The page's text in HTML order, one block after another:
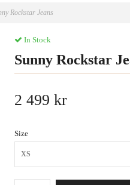
Rockstar Jeans
In Stock
Sunny Rockstar
2 499 kr
Size
XS